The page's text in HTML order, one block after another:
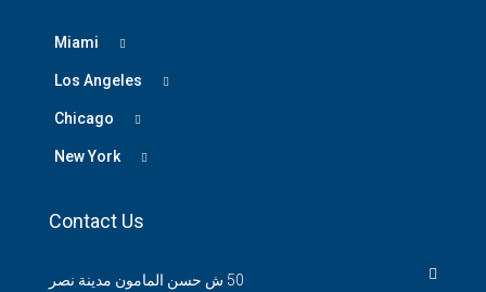
Miami
Los Angeles
Chicago
New York
Contact Us
50 ش حسن المامون مدينة نصر